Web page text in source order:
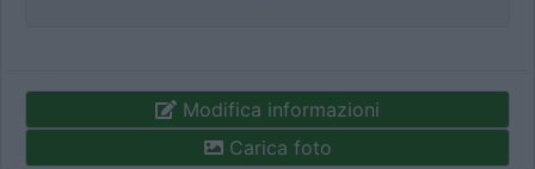
Modifica informazioni
Carica foto